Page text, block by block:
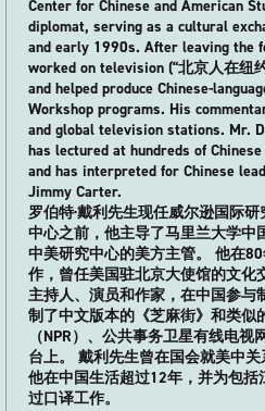
Center for Chinese and American
diplomat, serving as a cultural
and early 1990s. After leaving the
worked on television (“北京人在纽
and helped produce Chinese-
Workshop programs. His
and global television stations. Mr.
has lectured at hundreds of
and has interpreted for Chinese
Jimmy Carter.
罗伯特·戴利先生现任威尔逊国际
中心之前，他主导了马里兰大学中
中美研究中心的美方主管。 他在
作，曾任美国驻北京大使馆的文
主持人、演员和作家，在中国参与
制了中文版本的《芝麻街》和类似
（NPR）、公共事务卫星有线电
台上。 戴利先生曾在国会就美中
他在中国生活超过12年，并为包
过口译工作。